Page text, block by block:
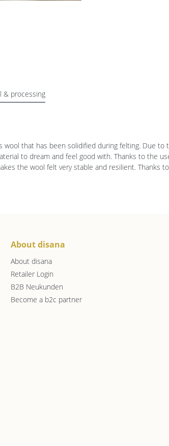
& processing
that has been solidified during felting. Due
to dream and feel good with. Thanks to the
the wool felt very stable and resilient.
About disana
About disana
Retailer Login
B2B Neukunden
Become a b2c partner